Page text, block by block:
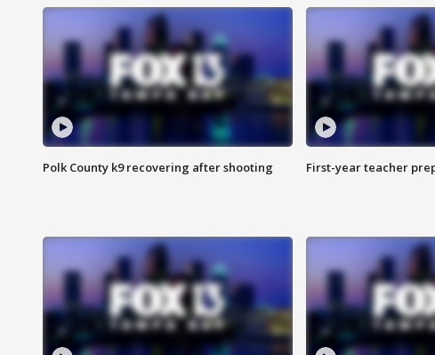
Polk County k9 recovering after shooting First-year teacher